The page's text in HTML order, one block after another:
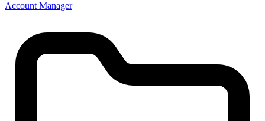
Account Manager